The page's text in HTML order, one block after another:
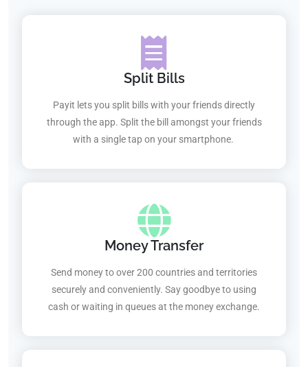
Split Bills
Payit lets you split bills with your friends directly
through the app. Split the bill amongst your friends
with a single tap on your smartphone.
Money Transfer
Send money to over 200 countries and territories
securely and conveniently. Say goodbye to using
cash or waiting in queues at the money exchange.